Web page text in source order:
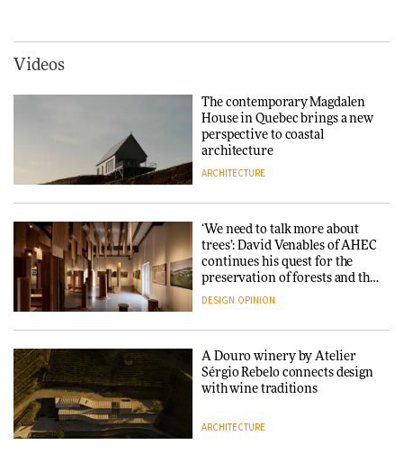
repositions its brand identity
in a notable shift for the
company
DESIGN
Iittala brings iconic Aalto Vase
into public architecture for
3daysofdesign
Snøhetta and Annabelle
Schneider turn USM’s Modular
System into pavilion
SANAA connects museum and
library in new Taichung
Videos
The contemporary Magdalen
House in Quebec brings a new
perspective to coastal
architecture
ARCHITECTURE
‘We need to talk more about
trees’: David Venables of AHEC
continues his quest for the
preservation of forests and the
people behind them
DESIGN OPINION
A Douro winery by Atelier
Sérgio Rebelo connects design
with wine traditions
ARCHITECTURE